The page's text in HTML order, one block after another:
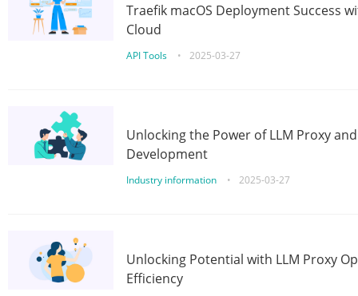
Traefik macOS Deployment Success
Cloud
API Tools • 2025-03-27
Unlocking the Power of LLM Proxy
Development
Industry information • 2025-03-27
Unlocking Potential with LLM Proxy
Efficiency